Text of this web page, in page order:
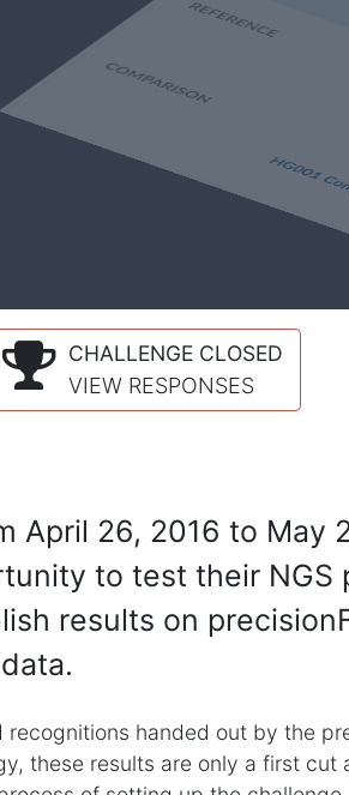
CHALLENGE CLOSED
VIEW RESPONSES
April 26, 2016 to May
to test their NGS
results on
handed out by the
these results are only a first